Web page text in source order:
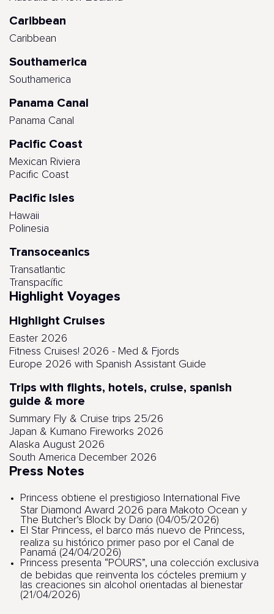
Caribbean
Caribbean
Southamerica
Southamerica
Panama Canal
Panama Canal
Pacific Coast
Mexican Riviera
Pacific Coast
Pacific Isles
Hawaii
Polinesia
Transoceanics
Transatlantic
Transpacífic
Highlight Voyages
Highlight Cruises
Easter 2026
Fitness Cruises! 2026 - Med & Fjords
Europe 2026 with Spanish Assistant Guide
Trips with flights, hotels, cruise, spanish
guide & more
Summary Fly & Cruise trips 25/26
Japan & Kumano Fireworks 2026
Alaska August 2026
South America December 2026
Press Notes
Princess obtiene el prestigioso International Five
Star Diamond Award 2026 para Makoto Ocean y
The Butcher’s Block by Dario (04/05/2026)
El Star Princess, el barco más nuevo de Princess,
realiza su histórico primer paso por el Canal de
Panamá (24/04/2026)
Princess presenta “POURS”, una colección exclusiva
de bebidas que reinventa los cócteles premium y
las creaciones sin alcohol orientadas al bienestar
(21/04/2026)